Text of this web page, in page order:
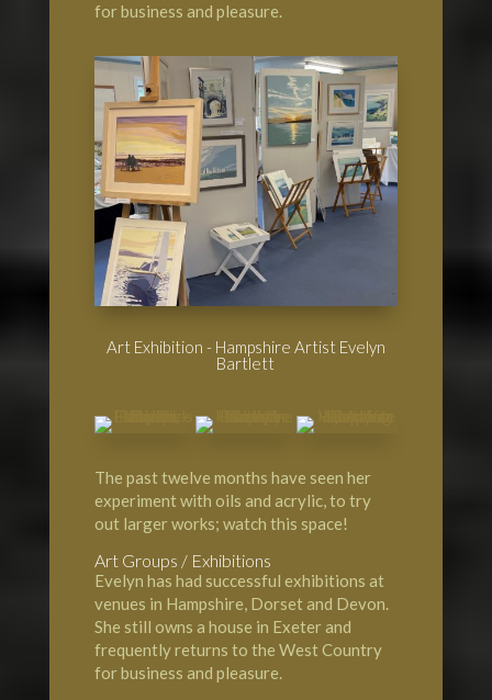
for business and pleasure.
Art Exhibition - Hampshire Artist Evelyn
Bartlett
The past twelve months have seen her
experiment with oils and acrylic, to try
out larger works; watch this space!
Art Groups / Exhibitions
Evelyn has had successful exhibitions at
venues in Hampshire, Dorset and Devon.
She still owns a house in Exeter and
frequently returns to the West Country
for business and pleasure.